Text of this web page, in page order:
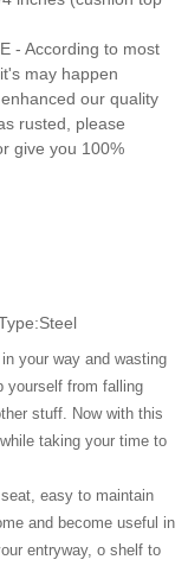
- According to most
may happen
our quality
rusted, please
give you 100%
your way and wasting
yourself from falling
stuff. Now with this
taking your time to
easy to maintain
and become useful in
entryway, o shelf to